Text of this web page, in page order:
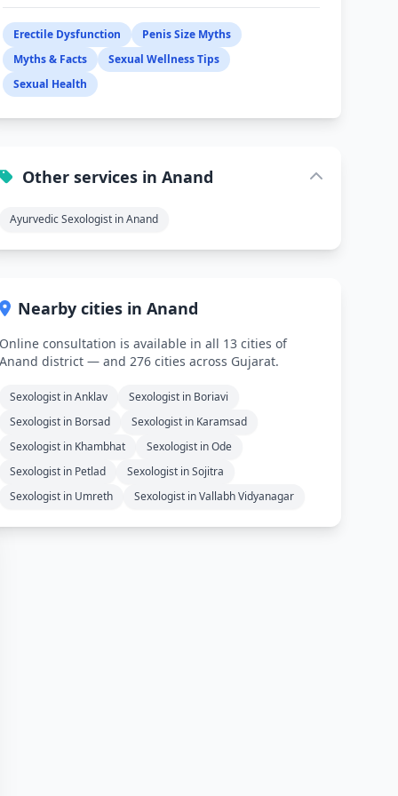
Erectile Dysfunction
Penis Size Myths
Myths & Facts
Sexual Wellness Tips
Sexual Health
Other services in Anand
Ayurvedic Sexologist in Anand
Nearby cities in Anand
Online consultation is available in all 13 cities of
Anand district — and 276 cities across Gujarat.
Sexologist in Anklav
Sexologist in Boriavi
Sexologist in Borsad
Sexologist in Karamsad
Sexologist in Khambhat
Sexologist in Ode
Sexologist in Petlad
Sexologist in Sojitra
Sexologist in Umreth
Sexologist in Vallabh Vidyanagar